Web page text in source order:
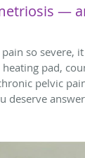
—
so severe,
pad,
pelvic
deserve